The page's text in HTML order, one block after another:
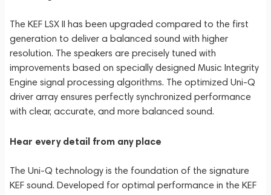
The KEF LSX II has been upgraded compared to the first
generation to deliver a balanced sound with higher
resolution. The speakers are precisely tuned with
improvements based on specially designed Music Integrity
Engine signal processing algorithms. The optimized Uni-Q
driver array ensures perfectly synchronized performance
with clear, accurate, and more balanced sound.
Hear every detail from any place
The Uni-Q technology is the foundation of the signature
KEF sound. Developed for optimal performance in the KEF